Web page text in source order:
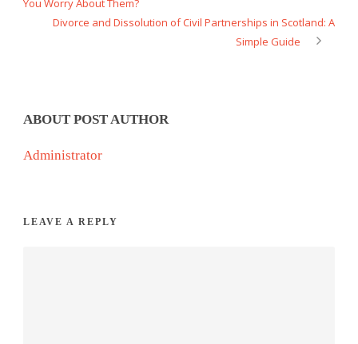
You Worry About Them?
Divorce and Dissolution of Civil Partnerships in Scotland: A
Simple Guide
ABOUT POST AUTHOR
Administrator
LEAVE A REPLY